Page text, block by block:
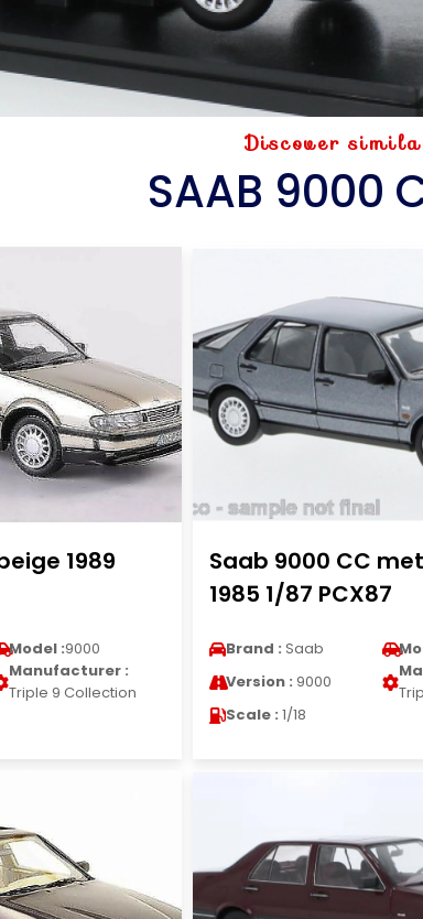
Discover
SAAB 9000
1989
Model :9000
Manufacturer :
Triple 9 Collection
Saab 9000 CC
1985 1/87 PCX87
Brand : Saab
Version : 9000
Scale : 1/18